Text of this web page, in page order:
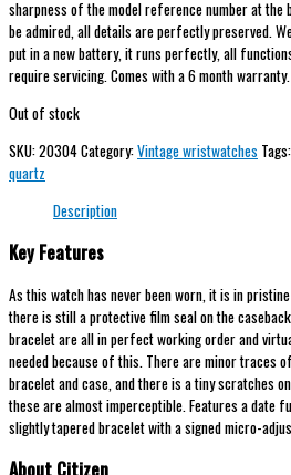
sharpness of the model reference number at the
be admired, all details are perfectly preserved.
put in a new battery, it runs perfectly, all
require servicing. Comes with a 6 month warranty.
Out of stock
SKU:20304Category:Vintage wristwatches Tags:
quartz
Description
Key Features
As this watch has never been worn, it is in
there is still a protective film seal on the
bracelet are all in perfect working order and
needed because of this. There are minor traces
bracelet and case, and there is a tiny scratches
these are almost imperceptible. Features a date
slightly tapered bracelet with a signed micro-
About Citizen